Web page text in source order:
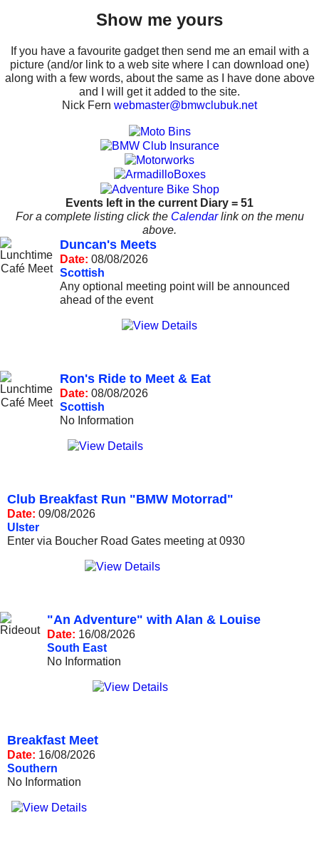
Show me yours
If you have a favourite gadget then send me an email with a
picture (and/or link to a web site where I can download one)
along with a few words, about the same as I have done above
and I will get it added to the site.
Nick Fern webmaster@bmwclubuk.net
Events left in the current Diary = 51
For a complete listing click the Calendarlink on the menu
above.
Duncan's Meets
Date: 08/08/2026
Scottish
Any optional meeting point will be announced
ahead of the event
Ron's Ride to Meet & Eat
Date: 08/08/2026
Scottish
No Information
Club Breakfast Run "BMW Motorrad"
Date: 09/08/2026
Ulster
Enter via Boucher Road Gates meeting at 0930
"An Adventure" with Alan & Louise
Date: 16/08/2026
South East
No Information
Breakfast Meet
Date: 16/08/2026
Southern
No Information